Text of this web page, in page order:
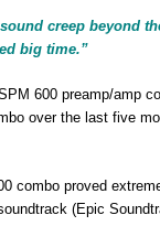
creep beyond
big time.”
600 preamp/amp
over the last five
combo proved
(Epic